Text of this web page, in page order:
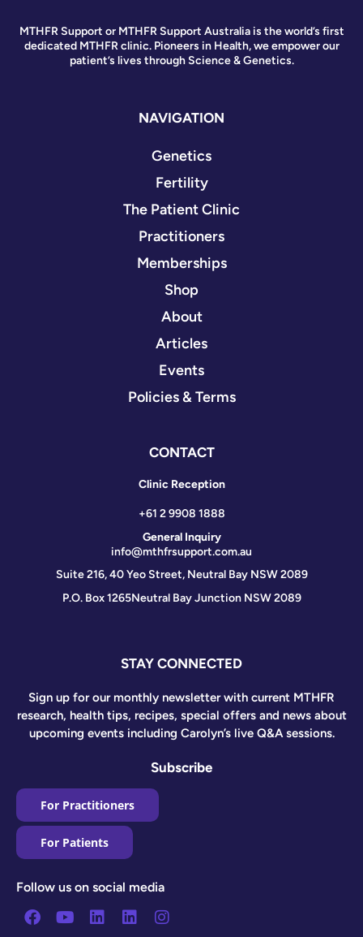
MTHFR Support or MTHFR Support Australia is the world’s first
dedicated MTHFR clinic. Pioneers in Health, we empower our
patient’s lives through Science & Genetics.
NAVIGATION
Genetics
Fertility
The Patient Clinic
Practitioners
Memberships
Shop
About
Articles
Events
Policies & Terms
CONTACT
Clinic Reception
+61 2 9908 1888
General Inquiry
info@mthfrsupport.com.au
Suite 216, 40 Yeo Street, Neutral Bay NSW 2089
P.O. Box 1265Neutral Bay Junction NSW 2089
STAY CONNECTED
Sign up for our monthly newsletter with current MTHFR
research, health tips, recipes, special offers and news about
upcoming events including Carolyn’s live Q&A sessions.
Subscribe
For Practitioners
For Patients
Follow us on social media
Facebook
YoutubeLinkedin
LinkedinInstagram